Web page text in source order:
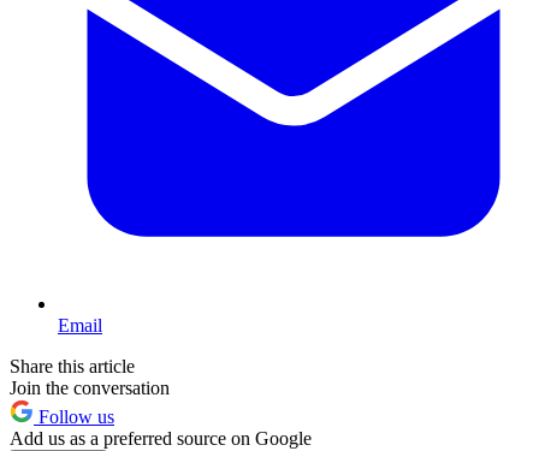
Email
Share this article
Join the conversation
Follow us
Add us as a preferred source on Google